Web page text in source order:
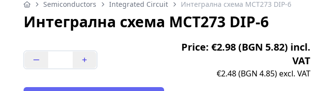
Semiconductors Integrated Circuit Интегрална схема MCT273 DIP-6
Интегрална схема MCT273 DIP-6
Price: €2.98 (BGN 5.82) incl.
VAT
€2.48 (BGN 4.85) excl. VAT